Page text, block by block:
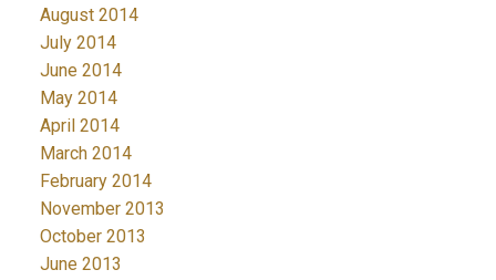
August 2014
July 2014
June 2014
May 2014
April 2014
March 2014
February 2014
November 2013
October 2013
June 2013